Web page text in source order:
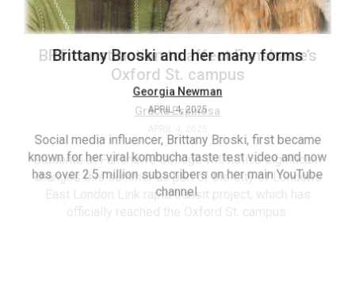
Volume
56
(2023/24)
(2022/23)
Volume
Brittany Broski and her many forms
Georgia Newman
APRIL 4, 2025
Social media influencer, Brittany Broski, first became
known for her viral kombucha taste test video and now
has over 2.5 million subscribers on her main YouTube
channel.